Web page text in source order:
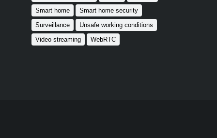
Smart home
Smart home security
Surveillance
Unsafe working conditions
Video streaming
WebRTC